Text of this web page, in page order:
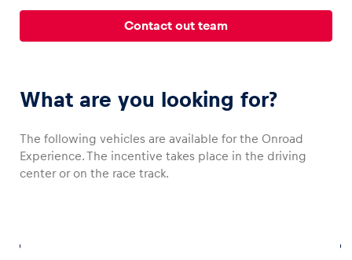
Business locations
Glossary
Contact out team
What are you looking for?
The following vehicles are available for the Onroad
Experience. The incentive takes place in the driving
center or on the race track.